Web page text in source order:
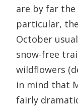
are by far
particular,
October
snow-free
wildflowers
in mind that
fairly